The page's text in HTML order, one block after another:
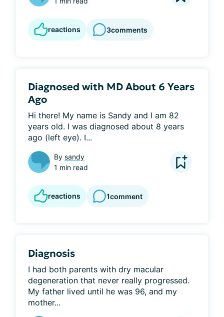
reactions 3comments
Diagnosed with MD About 6 Years
Ago
Hi there! My name is Sandy and I am 82
years old. I was diagnosed about 8 years
ago (left eye). I...
By sandy
1 min read
reactions 1comment
Diagnosis
I had both parents with dry macular
degeneration that never really progressed.
My father lived until he was 96, and my
mother...